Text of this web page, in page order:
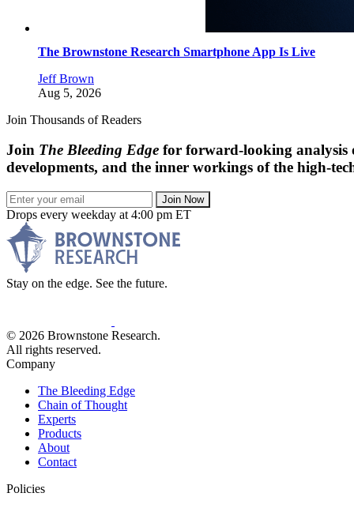
The Brownstone Research Smartphone App Is Live
Jeff Brown
Aug 5, 2026
Join Thousands of Readers
Join The Bleeding Edge for forward-looking analysis
developments, and the inner workings of the high-
Join Now
Drops every weekday at 4:00 pm ET
Stay on the edge. See the future.
© 2026 Brownstone Research.
All rights reserved.
Company
The Bleeding Edge
Chain of Thought
Experts
Products
About
Contact
Policies